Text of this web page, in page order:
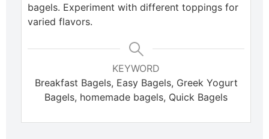
bagels. Experiment with different toppings for
varied flavors.
KEYWORD
Breakfast Bagels, Easy Bagels, Greek Yogurt
Bagels, homemade bagels, Quick Bagels